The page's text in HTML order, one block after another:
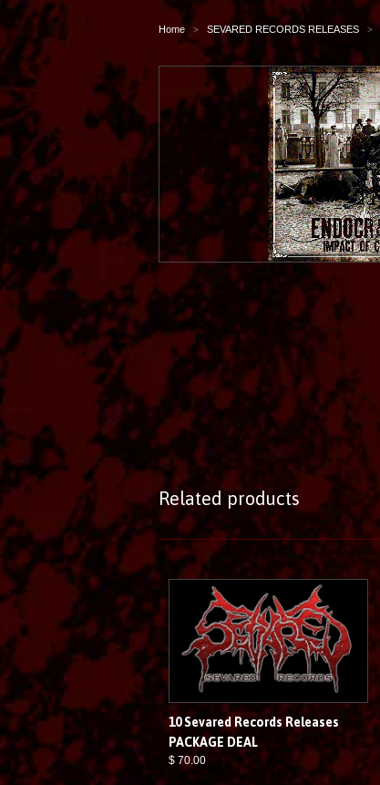
Home > SEVARED RECORDS RELEASES >
Related products
10 Sevared Records Releases
PACKAGE DEAL
$ 70.00